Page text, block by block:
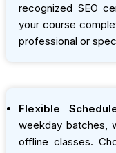
recognized SEO
your course
professional or
Flexible
weekday batches,
offline classes.